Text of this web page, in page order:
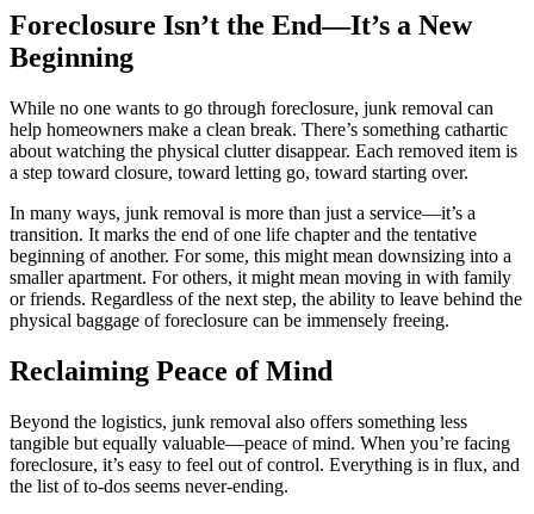
Foreclosure Isn’t the End—It’s a New
Beginning
While no one wants to go through foreclosure, junk removal can
help homeowners make a clean break. There’s something cathartic
about watching the physical clutter disappear. Each removed item is
a step toward closure, toward letting go, toward starting over.
In many ways, junk removal is more than just a service—it’s a
transition. It marks the end of one life chapter and the tentative
beginning of another. For some, this might mean downsizing into a
smaller apartment. For others, it might mean moving in with family
or friends. Regardless of the next step, the ability to leave behind the
physical baggage of foreclosure can be immensely freeing.
Reclaiming Peace of Mind
Beyond the logistics, junk removal also offers something less
tangible but equally valuable—peace of mind. When you’re facing
foreclosure, it’s easy to feel out of control. Everything is in flux, and
the list of to-dos seems never-ending.